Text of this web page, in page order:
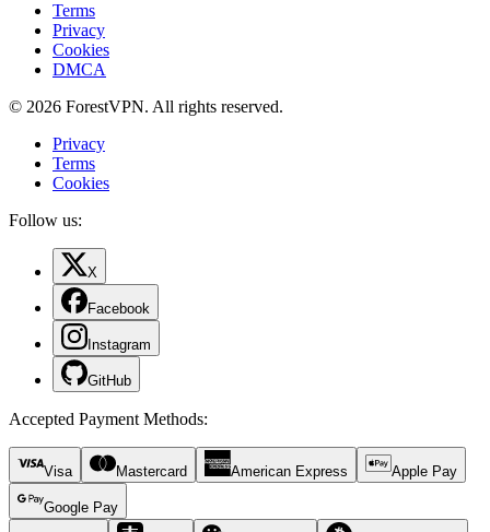
Terms
Privacy
Cookies
DMCA
© 2026 ForestVPN. All rights reserved.
Privacy
Terms
Cookies
Follow us:
X
Facebook
Instagram
GitHub
Accepted Payment Methods:
Visa Mastercard American Express Apple Pay
Google Pay